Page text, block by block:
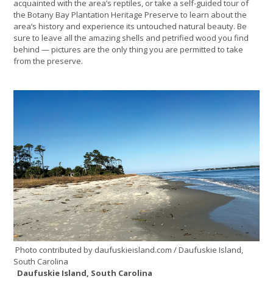
acquainted with the area’s reptiles, or take a self-guided tour of
the Botany Bay Plantation Heritage Preserve to learn about the
area’s history and experience its untouched natural beauty. Be
sure to leave all the amazing shells and petrified wood you find
behind — pictures are the only thing you are permitted to take
from the preserve.
Photo contributed by daufuskieisland.com / Daufuskie Island,
South Carolina
Daufuskie Island, South Carolina